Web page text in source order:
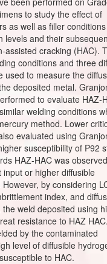
to study the effect of
as well as filler
levels and their
assisted cracking (HAC).
conditions and three
used to measure the
deposited metal.
to evaluate HAZ-
welding conditions
method. Lower
evaluated using
susceptibility of P92
HAZ-HAC was
or higher diffusible
by considering
index, and
weld deposited using
resistance to HAZ
by the contaminated
level of diffusible
to HAC.